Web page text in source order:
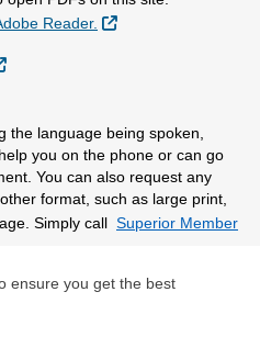
ensure you get the best
Reader.
External Link
External Link
the language being spoken,
you on the phone or can go
You can also request any
format, such as large print,
Simply call Superior Member